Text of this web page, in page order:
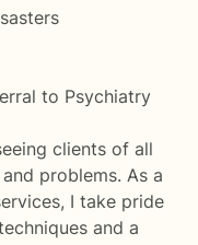
to Psychiatry
clients of all
problems. As a
I take pride
and a